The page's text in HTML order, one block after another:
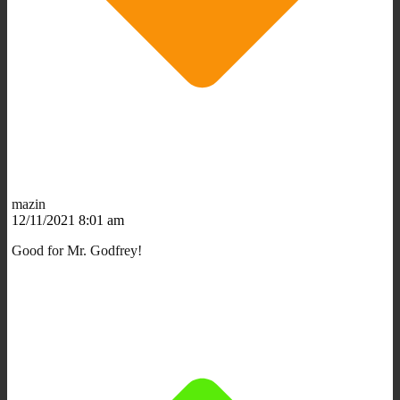
mazin
12/11/2021 8:01 am
Good for Mr. Godfrey!